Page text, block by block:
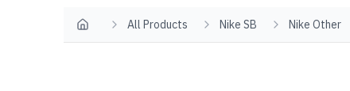
Home All Products Nike SB Nike Other